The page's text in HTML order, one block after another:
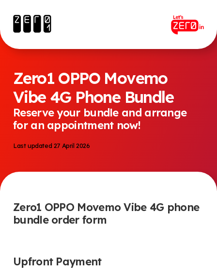
Zero1 OPPO Movemo
Vibe 4G Phone Bundle
Reserve your bundle and arrange
for an appointment now!
Last updated 27 April 2026
Zero1 OPPO Movemo Vibe 4G phone
bundle order form
Upfront Payment